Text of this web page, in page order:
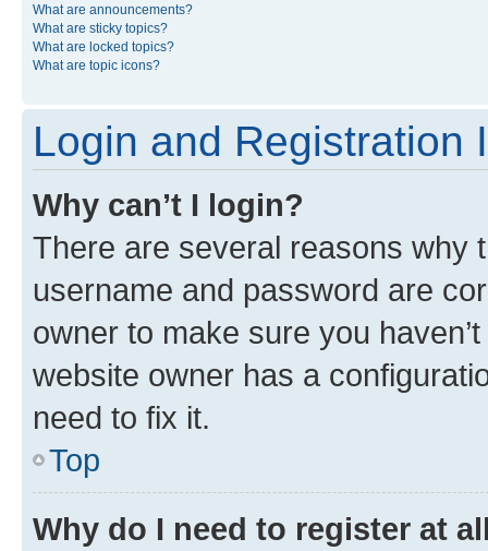
What are announcements?
What are sticky topics?
What are locked topics?
What are topic icons?
Login and Registration
Why can’t I login?
There are several reasons why
username and password are
owner to make sure you
website owner has a
need to fix it.
Top
Why do I need to register at